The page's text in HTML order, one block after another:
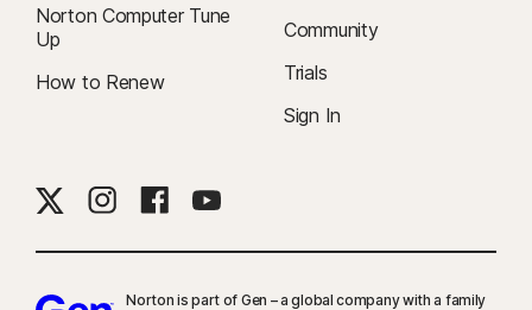
Norton Computer Tune
Up
How to Renew
Community
Trials
Sign In
Norton is part of Gen – a global company with a family